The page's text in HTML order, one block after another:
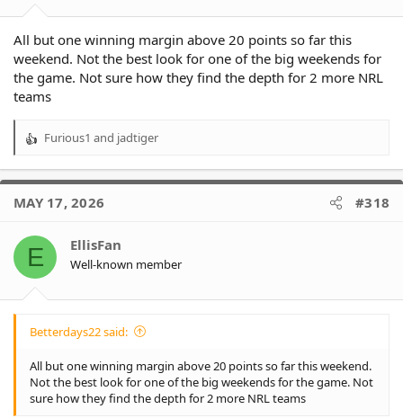
All but one winning margin above 20 points so far this
weekend. Not the best look for one of the big weekends for
the game. Not sure how they find the depth for 2 more NRL
teams
R
a
t
o
s
Furious1 and jadtiger
MAY 17, 2026 #318
E EllisFan
Well-known member
Betterdays22 said:
All but one winning margin above 20 points so far this weekend.
Not the best look for one of the big weekends for the game. Not
sure how they find the depth for 2 more NRL teams